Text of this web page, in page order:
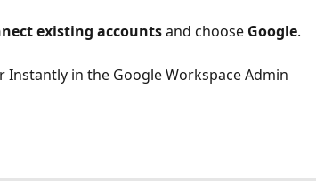
existing accounts and choose Google.
Instantly in the Google Workspace Admin